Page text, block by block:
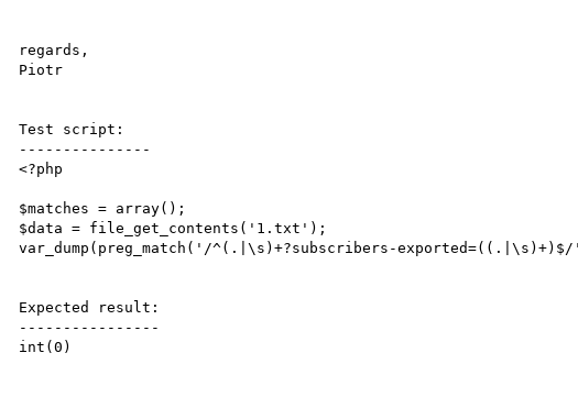
regards,
Piotr
Test script:
---------------
<?php
$matches = array();
$data = file_get_contents('1.txt');
var_dump(preg_match('/^(.|\s)+?subscribers-
Expected result:
----------------
int(0)